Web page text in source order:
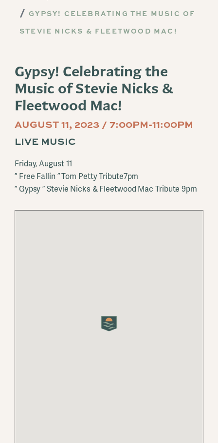
GYPSY! CELEBRATING THE MUSIC OF
STEVIE NICKS & FLEETWOOD MAC!
Gypsy! Celebrating the
Music of Stevie Nicks &
Fleetwood Mac!
AUGUST 11, 2023 / 7:00PM-11:00PM
LIVE MUSIC
Friday, August 11
” Free Fallin ” Tom Petty Tribute7pm
” Gypsy ” Stevie Nicks & Fleetwood Mac Tribute 9pm